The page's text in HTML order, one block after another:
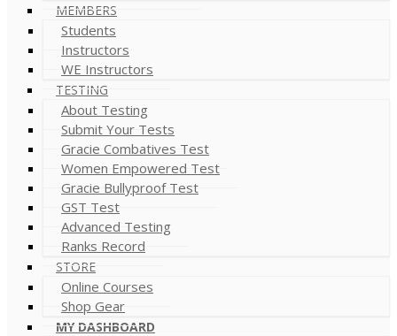
MEMBERS
Students
Instructors
WE Instructors
TESTING
About Testing
Submit Your Tests
Gracie Combatives Test
Women Empowered Test
Gracie Bullyproof Test
GST Test
Advanced Testing
Ranks Record
STORE
Online Courses
Shop Gear
MY DASHBOARD